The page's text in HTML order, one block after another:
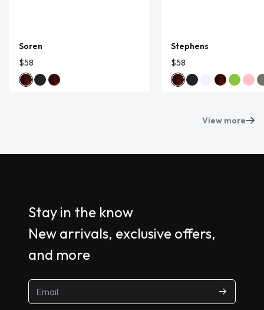
Soren
$58
Stephens
$58
View more
Stay in the know
New arrivals, exclusive offers,
and more